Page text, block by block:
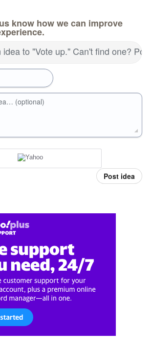
know how we can improve
idea to "Vote up." Can't find one?
(optional)
Post idea